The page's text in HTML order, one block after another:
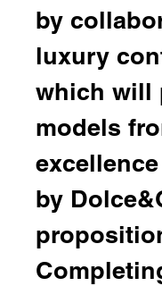
by
luxury
which will
models
by